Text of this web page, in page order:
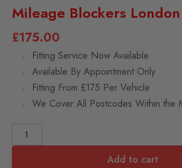
Mileage Blockers London
£175.00
Fitting Service Now Available
Available By Appointment Only
Fitting From £175 Per Vehicle
We Cover All Postcodes Within the
Add to cart